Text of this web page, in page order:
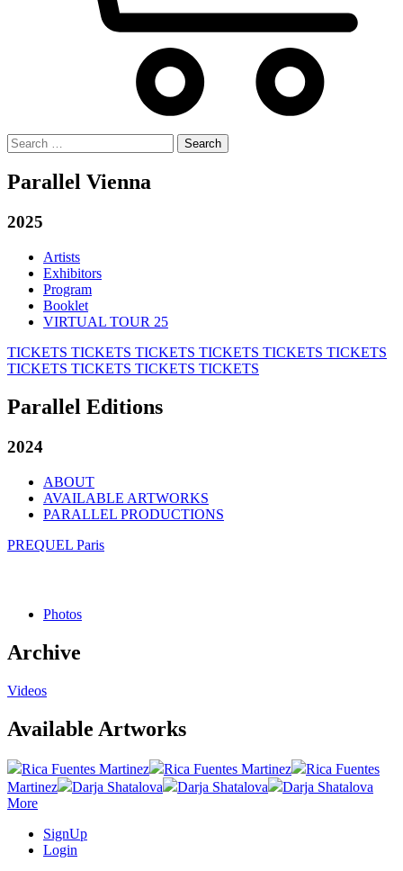
Search
for:
Parallel Vienna
2025
Artists
Exhibitors
Program
Booklet
VIRTUAL TOUR 25
TICKETS TICKETS TICKETS TICKETS TICKETS TICKETS
TICKETS TICKETS TICKETS TICKETS
Parallel Editions
2024
ABOUT
AVAILABLE ARTWORKS
PARALLEL PRODUCTIONS
PREQUEL Paris
Photos
Archive
Videos
Available Artworks
Rica Fuentes Martinez Rica Fuentes Martinez
Rica Fuentes
Martinez
Darja Shatalova Darja Shatalova
Darja Shatalova
More
SignUp
Login